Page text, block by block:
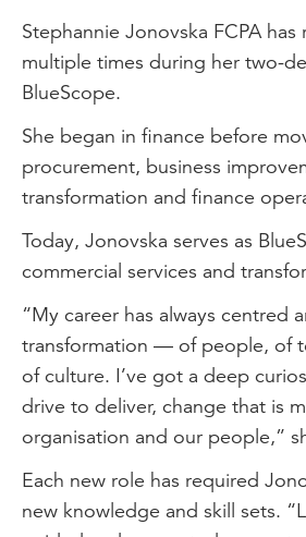
Stephannie Jonovska FCPA
multiple times during her two-
BlueScope.
She began in finance before
procurement, business
transformation and finance
Today, Jonovska serves as
commercial services and
“My career has always centred
transformation — of people, of
of culture. I’ve got a deep
drive to deliver, change that is
organisation and our people,”
Each new role has required
new knowledge and skill sets.